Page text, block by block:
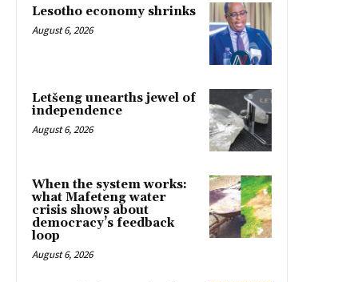
Lesotho economy shrinks
August 6, 2026
Letšeng unearths jewel of
independence
August 6, 2026
When the system works:
what Mafeteng water
crisis shows about
democracy’s feedback
loop
August 6, 2026